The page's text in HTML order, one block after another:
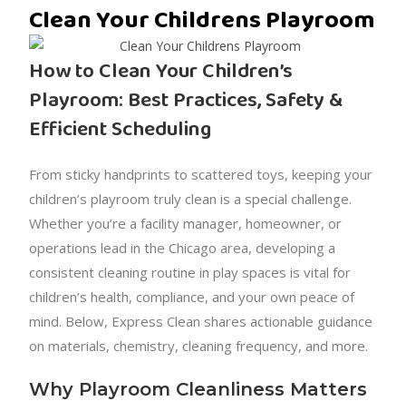
Clean Your Childrens Playroom
How to Clean Your Children’s
Playroom: Best Practices, Safety &
Efficient Scheduling
From sticky handprints to scattered toys, keeping your
children’s playroom truly clean is a special challenge.
Whether you’re a facility manager, homeowner, or
operations lead in the Chicago area, developing a
consistent cleaning routine in play spaces is vital for
children’s health, compliance, and your own peace of
mind. Below, Express Clean shares actionable guidance
on materials, chemistry, cleaning frequency, and more.
Why Playroom Cleanliness Matters